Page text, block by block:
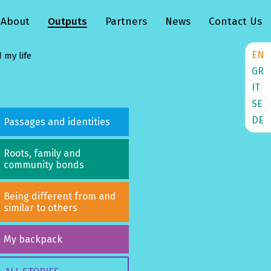
About Outputs Partners News Contact Us
EN
GR
IT
SE
DE
my life
Passages and identities
Roots, family and
community bonds
Being different from and
similar to others
My backpack